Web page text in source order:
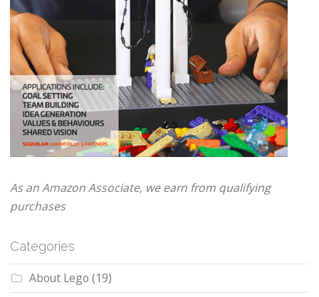
As an Amazon Associate, we earn from qualifying
purchases
Categories
About Lego (19)